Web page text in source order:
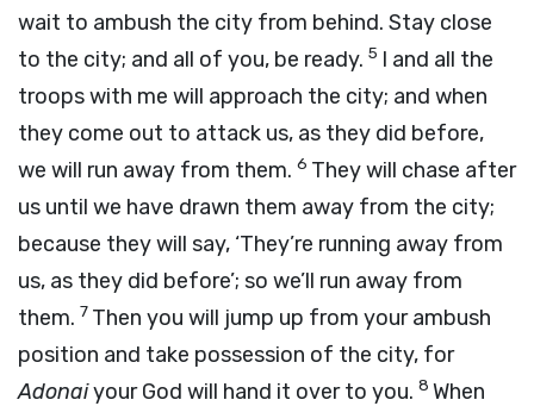
wait to ambush the city from behind. Stay close
to the city; and all of you, be ready. 5 I and all the
troops with me will approach the city; and when
they come out to attack us, as they did before,
we will run away from them. 6 They will chase after
us until we have drawn them away from the city;
because they will say, ‘They’re running away from
us, as they did before’; so we’ll run away from
them. 7 Then you will jump up from your ambush
position and take possession of the city, for
Adonaiyour God will hand it over to you. 8 When